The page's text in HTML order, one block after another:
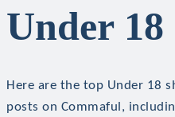
Under
Here are the top Under 18
posts on Commaful,